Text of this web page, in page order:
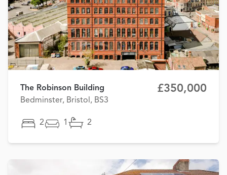
The Robinson Building
Bedminster, Bristol, BS3
£350,000
2 1 2